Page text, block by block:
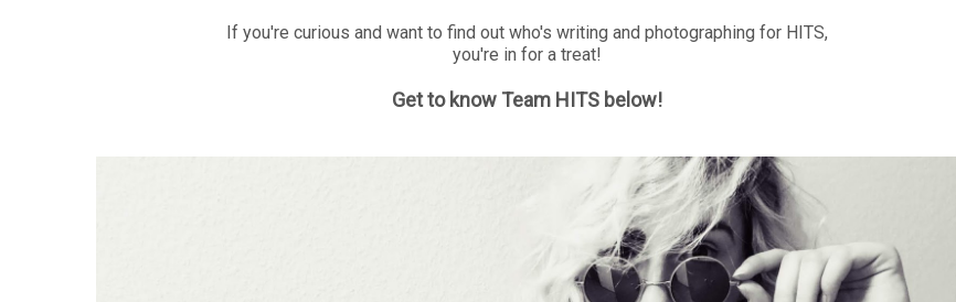
If you're curious and want to find out who's writing and photographing for HITS,
you're in for a treat!
Get to know Team HITS below!